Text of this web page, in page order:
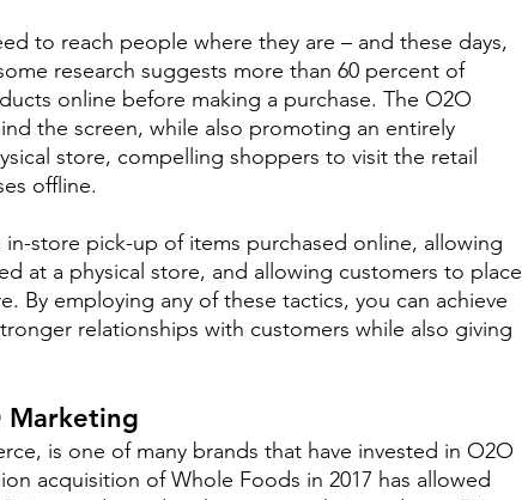
to reach people where they are – and these days,
research suggests more than 60 percent of
online before making a purchase. The O2O
the screen, while also promoting an entirely
store, compelling shoppers to visit the retail
offline.
store pick-up of items purchased online, allowing
at a physical store, and allowing customers to place
By employing any of these tactics, you can achieve
relationships with customers while also giving
Marketing
is one of many brands that have invested in O2O
acquisition of Whole Foods in 2017 has allowed